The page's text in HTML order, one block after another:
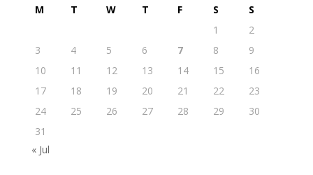
M T W T F S
S
1
2
3
4 5 6 7 8
9
10
11 12 13 14 15
16
17
18 19 20 21 22
23
24
25 26 27 28 29
30
31
« Jul